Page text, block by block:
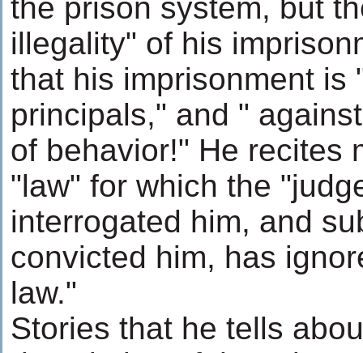
the prison system, but
illegality" of his
that his imprisonment is
principals," and "
of behavior!" He recites
"law" for which the
interrogated him, and
convicted him, has
law."
Stories that he tells